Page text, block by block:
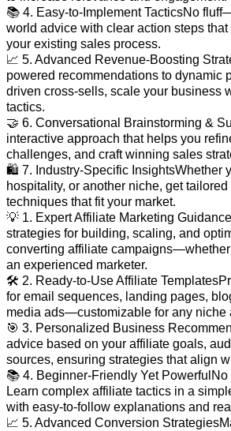
📚 4. Easy-to-Implement TacticsNo
world advice with clear action steps
your existing sales process.
📈 5. Advanced Revenue-Boosting
powered recommendations to dynamic
driven cross-sells, scale your business
tactics.
🤝 6. Conversational Brainstorming &
interactive approach that helps you
challenges, and craft winning sales
🛍️ 7. Industry-Specific InsightsWhether
hospitality, or another niche, get
techniques that fit your market.
💡 1. Expert Affiliate Marketing
strategies for building, scaling, and
converting affiliate
an experienced marketer.
🛠️ 2. Ready-to-Use Affiliate
for email sequences, landing pages,
media ads—customizable for any niche
🎯 3. Personalized Business
advice based on your affiliate goals,
sources, ensuring strategies that align
📚 4. Beginner-Friendly Yet PowerfulNo
Learn complex affiliate tactics in a
with easy-to-follow explanations and
📈 5. Advanced Conversion